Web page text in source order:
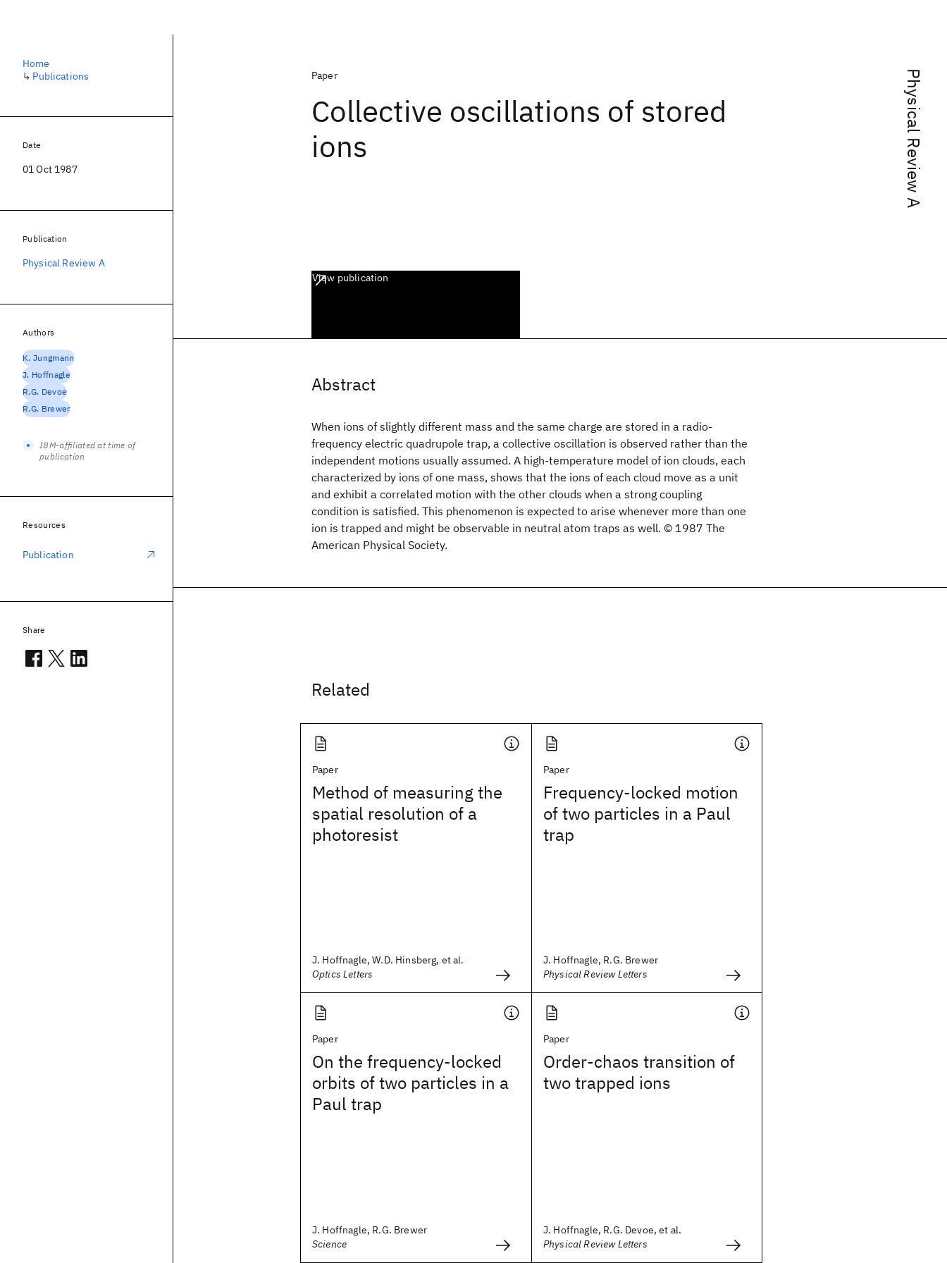
Physical Review A
Paper
Collective oscillations of stored
ions
View publication
Abstract
When ions of slightly different mass and the same charge are stored in a radio-
frequency electric quadrupole trap, a collective oscillation is observed rather than the
independent motions usually assumed. A high-temperature model of ion clouds, each
characterized by ions of one mass, shows that the ions of each cloud move as a unit
and exhibit a correlated motion with the other clouds when a strong coupling
condition is satisfied. This phenomenon is expected to arise whenever more than one
ion is trapped and might be observable in neutral atom traps as well. © 1987 The
American Physical Society.
Related
Paper
Method of measuring the
spatial resolution of a
photoresist
J. Hoffnagle, W.D. Hinsberg, et al.
Optics Letters
Paper
Frequency-locked motion
of two particles in a Paul
trap
J. Hoffnagle, R.G. Brewer
Physical Review Letters
Paper
On the frequency-locked
orbits of two particles in a
Paul trap
J. Hoffnagle, R.G. Brewer
Science
Paper
Order-chaos transition of
two trapped ions
J. Hoffnagle, R.G. Devoe, et al.
Physical Review Letters
Home
↳ Publications
Date
01 Oct 1987
Publication
Physical Review A
Authors
K. Jungmann
J. Hoffnagle
R.G. Devoe
R.G. Brewer
IBM-affiliated at time of
publication
Resources
Publication
Share